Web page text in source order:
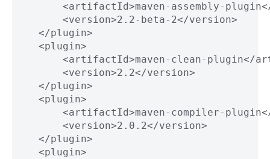
<artifactId>maven-assembly-
<version>2.2-beta-2</version>
</plugin>
<plugin>
<artifactId>maven-clean-plugin</
<version>2.2</version>
</plugin>
<plugin>
<artifactId>maven-compiler-
<version>2.0.2</version>
</plugin>
<plugin>